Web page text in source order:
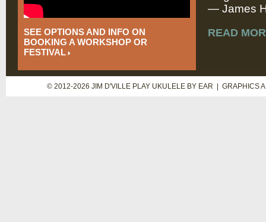
SEE OPTIONS AND INFO ON
BOOKING A WORKSHOP OR
FESTIVAL
— James
READ
© 2012-2026 JIM D'VILLE PLAY UKULELE BY EAR | GRAPHICS